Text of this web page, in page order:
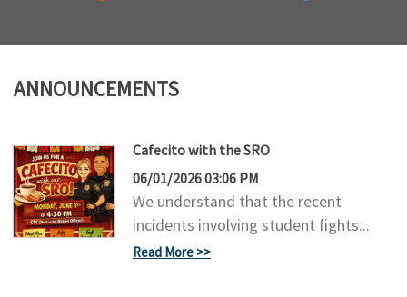
ANNOUNCEMENTS
Cafecito with the SRO
06/01/2026 03:06 PM
We understand that the recent
incidents involving student fights...
Read More